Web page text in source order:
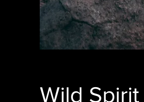
Wild Spirit